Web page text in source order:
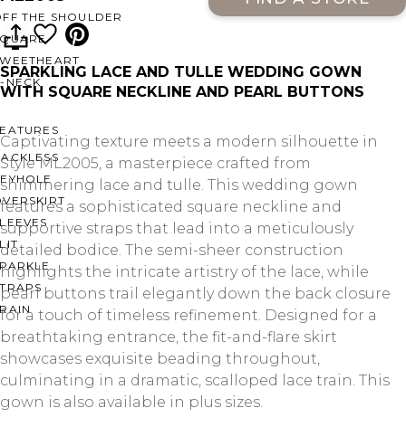
THE SHOULDER
NECK
SPARKLING LACE AND TULLE WEDDING GOWN
WITH SQUARE NECKLINE AND PEARL BUTTONS
Captivating texture meets a modern silhouette in
Style ML2005, a masterpiece crafted from
shimmering lace and tulle. This wedding gown
features a sophisticated square neckline and
supportive straps that lead into a meticulously
detailed bodice. The semi-sheer construction
highlights the intricate artistry of the lace, while
pearl buttons trail elegantly down the back closure
for a touch of timeless refinement. Designed for a
breathtaking entrance, the fit-and-flare skirt
showcases exquisite beading throughout,
culminating in a dramatic, scalloped lace train. This
gown is also available in plus sizes.